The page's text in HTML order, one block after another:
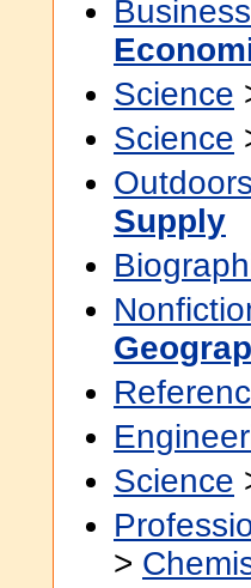
Science
Science
Supply
Science
>